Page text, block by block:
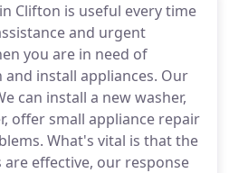
Clifton is useful every time
and urgent
you are in need of
install appliances. Our
can install a new washer,
offer small appliance repair
What's vital is that the
effective, our response